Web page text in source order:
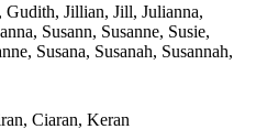
Jillian, Jill, Julianna,
Susann, Susanne, Susie,
Susana, Susanah, Susannah,
Ciaran, Keran